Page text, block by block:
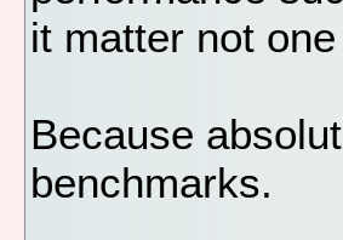
it matter not
Because
benchmarks.